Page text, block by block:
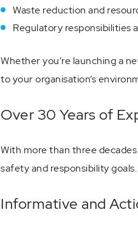
Waste reduction and
Regulatory responsibilities
Whether you’re launching a
to your organisation’s
Over 30 Years of
With more than three
safety and responsibility
Informative and